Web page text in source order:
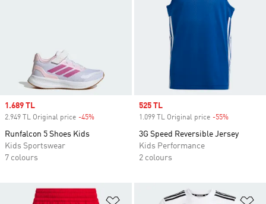
Sale price
1.689 TL
2.949 TL Original price -45%
Runfalcon 5 Shoes Kids
Kids Sportswear
7 colours
Sale price
525 TL
1.099 TL Original price -55%
3G Speed Reversible Jersey
Kids Performance
2 colours
Add to Wishlist